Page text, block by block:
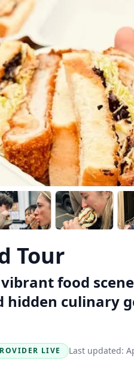
Tour
food
hidden culinary
LIVE Last updated: